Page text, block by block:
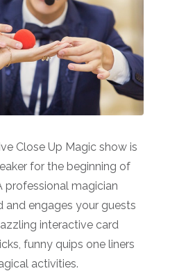
Close Up Magic show is
for the beginning of
professional magician
and engages your guests
interactive card
funny quips one liners
activities.